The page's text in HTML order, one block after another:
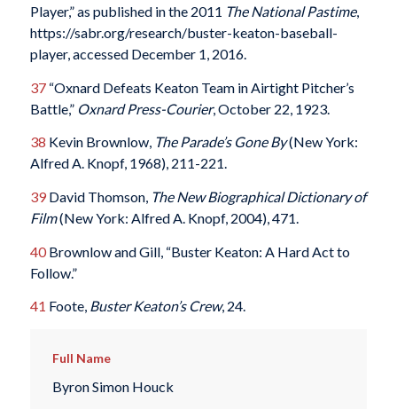
Player,” as published in the 2011 The National Pastime,
https://sabr.org/research/buster-keaton-baseball-
player, accessed December 1, 2016.
37“Oxnard Defeats Keaton Team in Airtight Pitcher’s
Battle,” Oxnard Press-Courier, October 22, 1923.
38 Kevin Brownlow, The Parade’s Gone By(New York:
Alfred A. Knopf, 1968), 211-221.
39David Thomson, The New Biographical Dictionary of
Film(New York: Alfred A. Knopf, 2004), 471.
40Brownlow and Gill, “Buster Keaton: A Hard Act to
Follow.”
41 Foote, Buster Keaton’s Crew, 24.
Full Name
Byron Simon Houck